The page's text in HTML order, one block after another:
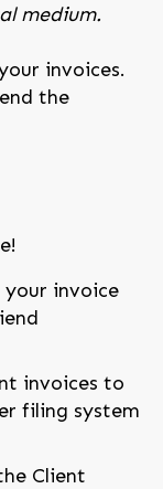
medium.
invoices.
the
your invoice
invoices to
filing system
Client